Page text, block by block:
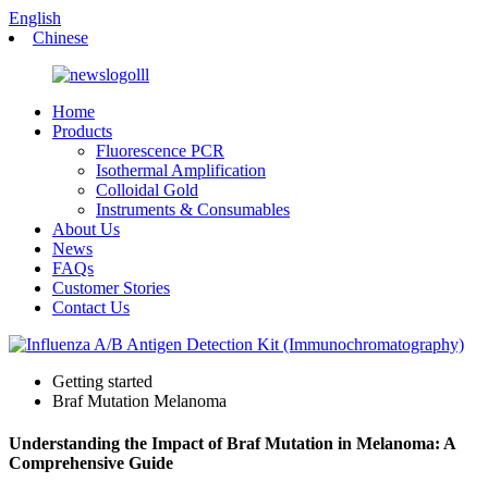
English
Chinese
Home
Products
Fluorescence PCR
Isothermal Amplification
Colloidal Gold
Instruments & Consumables
About Us
News
FAQs
Customer Stories
Contact Us
Getting started
Braf Mutation Melanoma
Understanding the Impact of Braf Mutation in Melanoma: A
Comprehensive Guide